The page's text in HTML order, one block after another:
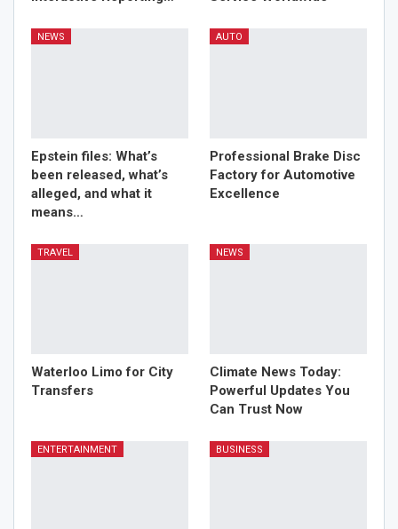
NEWS
Epstein files: What’s
been released, what’s
alleged, and what it
means…
AUTO
Professional Brake Disc
Factory for Automotive
Excellence
TRAVEL
Waterloo Limo for City
Transfers
NEWS
Climate News Today:
Powerful Updates You
Can Trust Now
ENTERTAINMENT BUSINESS